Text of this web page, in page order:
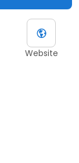
Website